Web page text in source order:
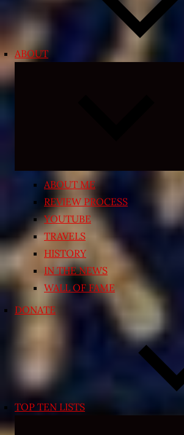
ABOUT
ABOUT ME
REVIEW PROCESS
YOUTUBE
TRAVELS
HISTORY
IN THE NEWS
WALL OF FAME
DONATE
TOP TEN LISTS